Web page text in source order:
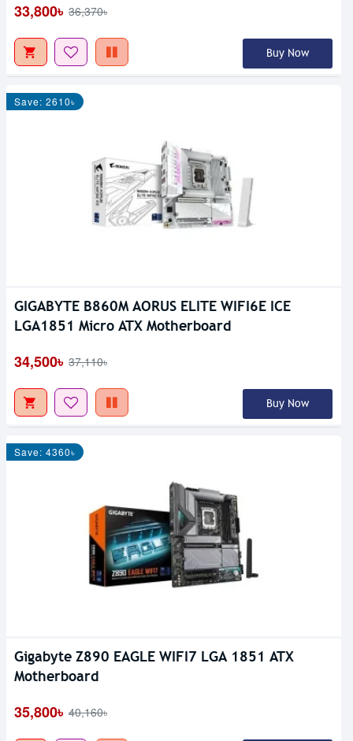
33,800৳ 36,370৳
Buy Now
Save: 2610৳
GIGABYTE B860M AORUS ELITE WIFI6E ICE
LGA1851 Micro ATX Motherboard
34,500৳ 37,110৳
Buy Now
Save: 4360৳
Gigabyte Z890 EAGLE WIFI7 LGA 1851 ATX
Motherboard
35,800৳ 40,160৳